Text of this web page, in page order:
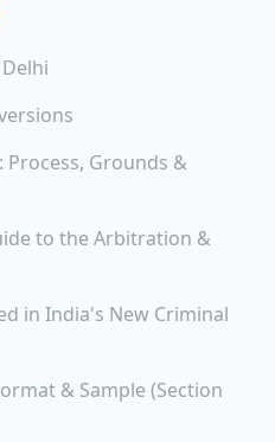
Grounds &
to the Arbitration &
in India's New Criminal
& Sample (Section